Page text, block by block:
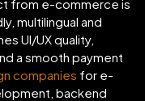
from e-commerce is
multilingual and
UI/UX quality,
a smooth payment
companies for e-
backend